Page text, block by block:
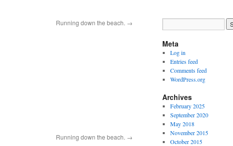
Running down the beach. →
Running down the beach. →
Meta
Log in
Entries feed
Comments feed
WordPress.org
Archives
February 2025
September 2020
May 2018
November 2015
October 2015